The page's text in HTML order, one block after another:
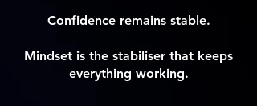
Confidence remains stable.
Mindset is the stabiliser that keeps
everything working.